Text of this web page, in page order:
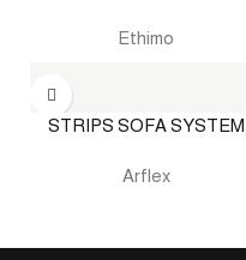
Ethimo
STRIPS SOFA SYSTEM
Arflex